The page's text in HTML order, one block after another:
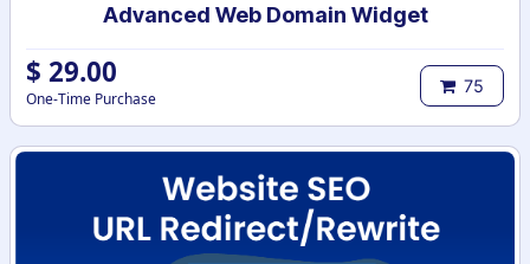
Advanced Web Domain Widget
$ 29.00
One-Time Purchase
75